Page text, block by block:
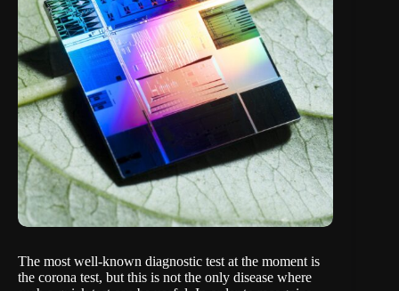
The most well-known diagnostic test at the moment is
the corona test, but this is not the only disease where